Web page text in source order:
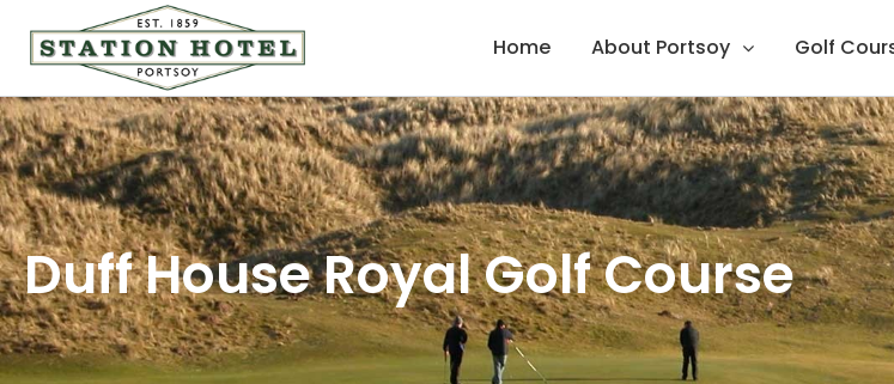
Home About Portsoy Golf
Duff House Royal Golf Course